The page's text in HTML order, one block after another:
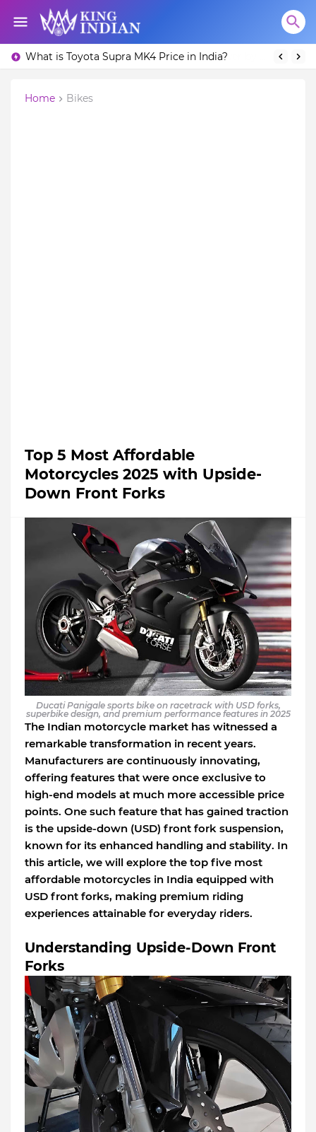
What is Toyota Supra MK4 Price in India?
Home Bikes
Top 5 Most Affordable
Motorcycles 2025 with Upside-
Down Front Forks
Ducati Panigale sports bike on racetrack with USD forks,
superbike design, and premium performance features in 2025
The Indian motorcycle market has witnessed a
remarkable transformation in recent years.
Manufacturers are continuously innovating,
offering features that were once exclusive to
high-end models at much more accessible price
points. One such feature that has gained traction
is the upside-down (USD) front fork suspension,
known for its enhanced handling and stability. In
this article, we will explore the top five most
affordable motorcycles in India equipped with
USD front forks, making premium riding
experiences attainable for everyday riders.
Understanding Upside-Down Front
Forks